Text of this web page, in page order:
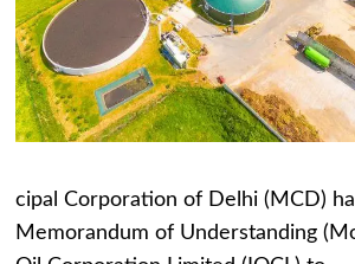
cipal Corporation of Delhi (MCD)
Memorandum of Understanding